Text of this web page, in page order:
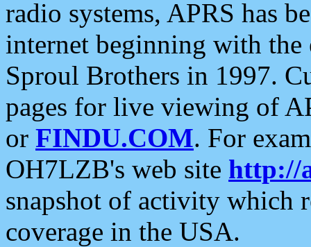
radio systems, APRS has
internet beginning with the
Sproul Brothers in 1997.
pages for live viewing of
or FINDU.COM. For
OH7LZB's web site http://
snapshot of activity which
coverage in the USA.